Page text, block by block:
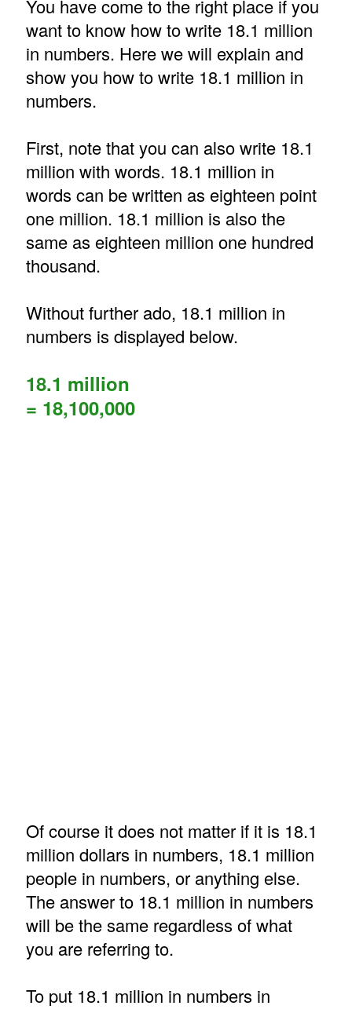
You have come to the right place if you
want to know how to write 18.1 million
in numbers. Here we will explain and
show you how to write 18.1 million in
numbers.
First, note that you can also write 18.1
million with words. 18.1 million in
words can be written as eighteen point
one million. 18.1 million is also the
same as eighteen million one hundred
thousand.
Without further ado, 18.1 million in
numbers is displayed below.
18.1 million
= 18,100,000
Of course it does not matter if it is 18.1
million dollars in numbers, 18.1 million
people in numbers, or anything else.
The answer to 18.1 million in numbers
will be the same regardless of what
you are referring to.
To put 18.1 million in numbers in